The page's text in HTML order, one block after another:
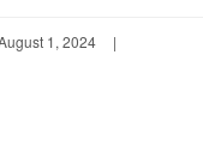
1, 2024
|